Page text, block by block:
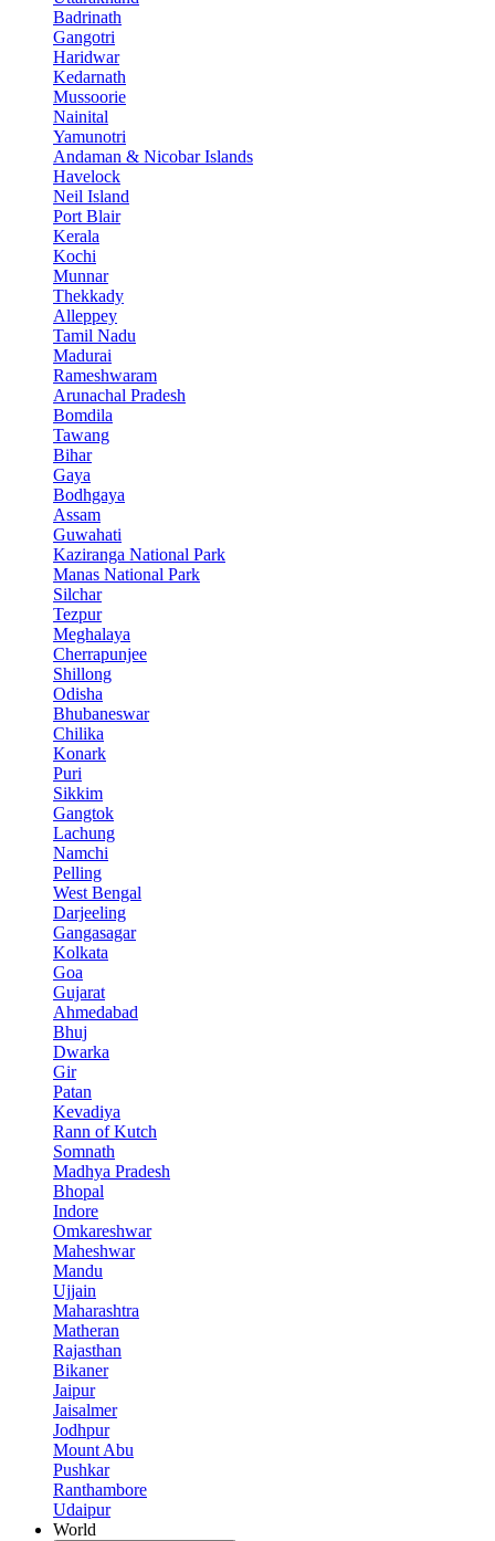
Badrinath
Gangotri
Haridwar
Kedarnath
Mussoorie
Nainital
Yamunotri
Andaman & Nicobar Islands
Havelock
Neil Island
Port Blair
Kerala
Kochi
Munnar
Thekkady
Alleppey
Tamil Nadu
Madurai
Rameshwaram
Arunachal Pradesh
Bomdila
Tawang
Bihar
Gaya
Bodhgaya
Assam
Guwahati
Kaziranga National Park
Manas National Park
Silchar
Tezpur
Meghalaya
Cherrapunjee
Shillong
Odisha
Bhubaneswar
Chilika
Konark
Puri
Sikkim
Gangtok
Lachung
Namchi
Pelling
West Bengal
Darjeeling
Gangasagar
Kolkata
Goa
Gujarat
Ahmedabad
Bhuj
Dwarka
Gir
Patan
Kevadiya
Rann of Kutch
Somnath
Madhya Pradesh
Bhopal
Indore
Omkareshwar
Maheshwar
Mandu
Ujjain
Maharashtra
Matheran
Rajasthan
Bikaner
Jaipur
Jaisalmer
Jodhpur
Mount Abu
Pushkar
Ranthambore
Udaipur
World